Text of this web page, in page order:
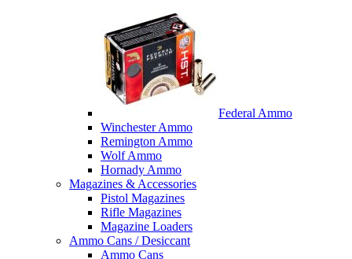
Federal Ammo
Winchester Ammo
Remington Ammo
Wolf Ammo
Hornady Ammo
Magazines & Accessories
Pistol Magazines
Rifle Magazines
Magazine Loaders
Ammo Cans / Desiccant
Ammo Cans